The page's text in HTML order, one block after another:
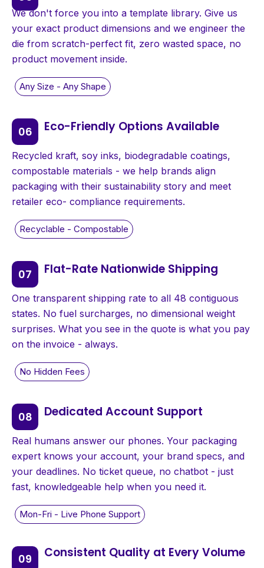
We don't force you into a template library. Give us
your exact product dimensions and we engineer the
die from scratch-perfect fit, zero wasted space, no
product movement inside.
Eco-Friendly Options Available
Recycled kraft, soy inks, biodegradable coatings,
compostable materials - we help brands align
packaging with their sustainability story and meet
retailer eco- compliance requirements.
Flat-Rate Nationwide Shipping
One transparent shipping rate to all 48 contiguous
states. No fuel surcharges, no dimensional weight
surprises. What you see in the quote is what you pay
on the invoice - always.
Dedicated Account Support
Real humans answer our phones. Your packaging
expert knows your account, your brand specs, and
your deadlines. No ticket queue, no chatbot - just
fast, knowledgeable help when you need it.
Consistent Quality at Every Volume